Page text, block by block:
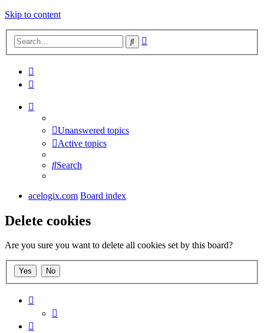
Skip to content
Search
Unanswered topics
Active topics
Search
acelogix.com Board index
Delete cookies
Are you sure you want to delete all cookies set by this board?